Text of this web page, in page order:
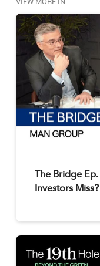
The Bridge
Investors Miss?